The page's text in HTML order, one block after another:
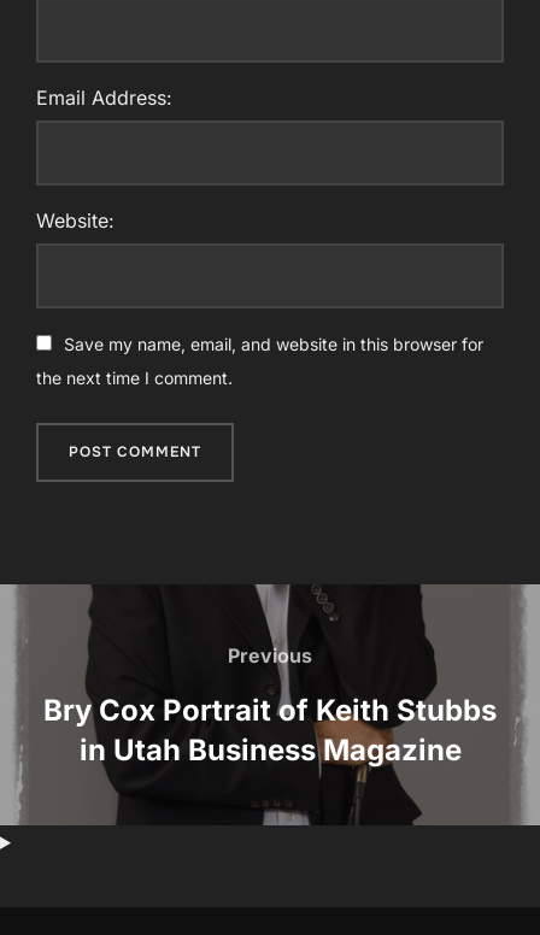
Email Address:
Website:
Save my name, email, and website in this browser for
the next time I comment.
navigation
Previous
Previous
Bry Cox Portrait of Keith Stubbs
in Utah Business Magazine